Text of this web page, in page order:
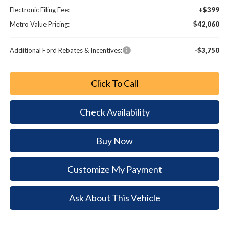
Electronic Filing Fee:
+$399
Metro Value Pricing:
$42,060
Additional Ford Rebates & Incentives: -$3,750
Click To Call
Check Availability
Buy Now
Customize My Payment
Ask About This Vehicle